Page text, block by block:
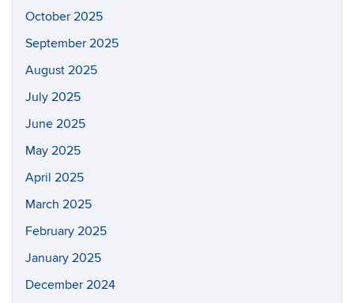
October 2025
September 2025
August 2025
July 2025
June 2025
May 2025
April 2025
March 2025
February 2025
January 2025
December 2024